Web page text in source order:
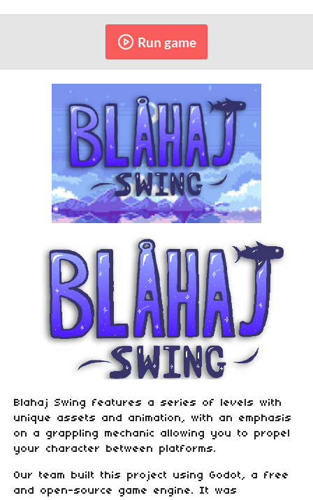
Run game
Blahaj Swing features a series of levels with
unique assets and animation, with an emphasis
on a grappling mechanic allowing you to propel
your character between platforms.
Our team built this project using Godot, a free
and open-source game engine. It was